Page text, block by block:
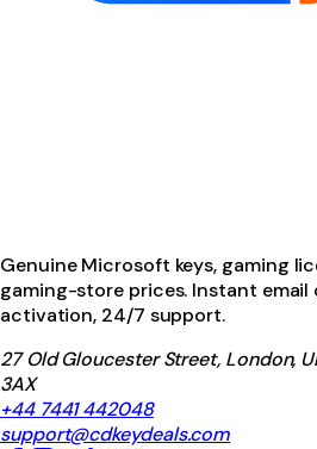
Genuine Microsoft keys, gaming
gaming-store prices. Instant email
activation, 24/7 support.
27 Old Gloucester Street, London,
3AX
+44 7441 442048
support@cdkeydeals.com